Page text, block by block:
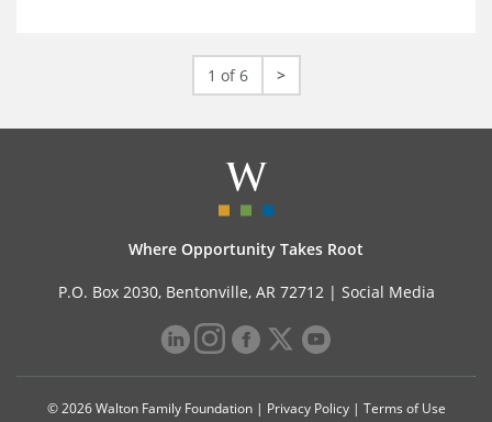
1 of 6 >
Where Opportunity Takes Root
P.O. Box 2030, Bentonville, AR 72712 | Social Media
© 2026 Walton Family Foundation | Privacy Policy| Terms of Use